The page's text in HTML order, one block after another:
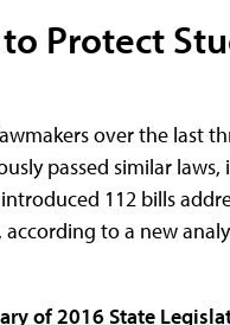
Protect
over the last
passed similar
112 bills
according to a new
of 2016 State